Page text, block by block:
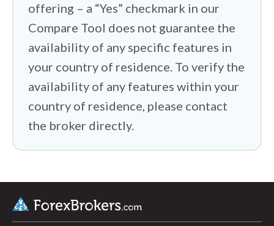
offering – a “Yes” checkmark in our
Compare Tool does not guarantee the
availability of any specific features in
your country of residence. To verify the
availability of any features within your
country of residence, please contact
the broker directly.